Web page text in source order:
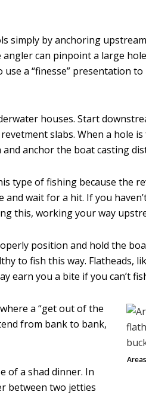
simply by anchoring
can pinpoint a large
use a “finesse”
houses. Start
slabs. When a hole
anchor the boat casting
type of fishing because the
and wait for a hit. If you
this, working your way
position and hold the
to fish this way. Flatheads,
earn you a bite if you can’t
a “get out of the
from bank to bank,
of a shad dinner. In
between two jetties